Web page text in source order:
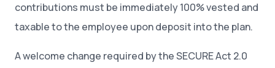
contributions must be immediately 100% vested and
taxable to the employee upon deposit into the plan.
A welcome change required by the SECURE Act 2.0